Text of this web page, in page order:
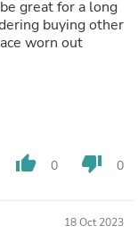
great for a long
buying other
worn out
thumb_up 0 thumb_down 0
18 Oct 2023